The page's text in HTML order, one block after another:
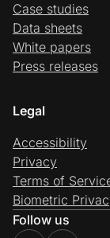
Case studies
Data sheets
White papers
Press releases
Legal
Accessibility
Privacy
Terms of
Biometric
Follow us